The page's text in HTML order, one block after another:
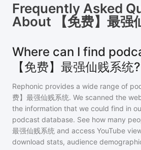
Frequently Asked
About
【免费】最强
Where can I find
【免费】最强仙贱系统?
Rephonic provides a wide range of
费】最强仙贱系统. We scanned the
the information that we could find in
podcast database. See how many
最强仙贱系统 and access YouTube
download stats, audience